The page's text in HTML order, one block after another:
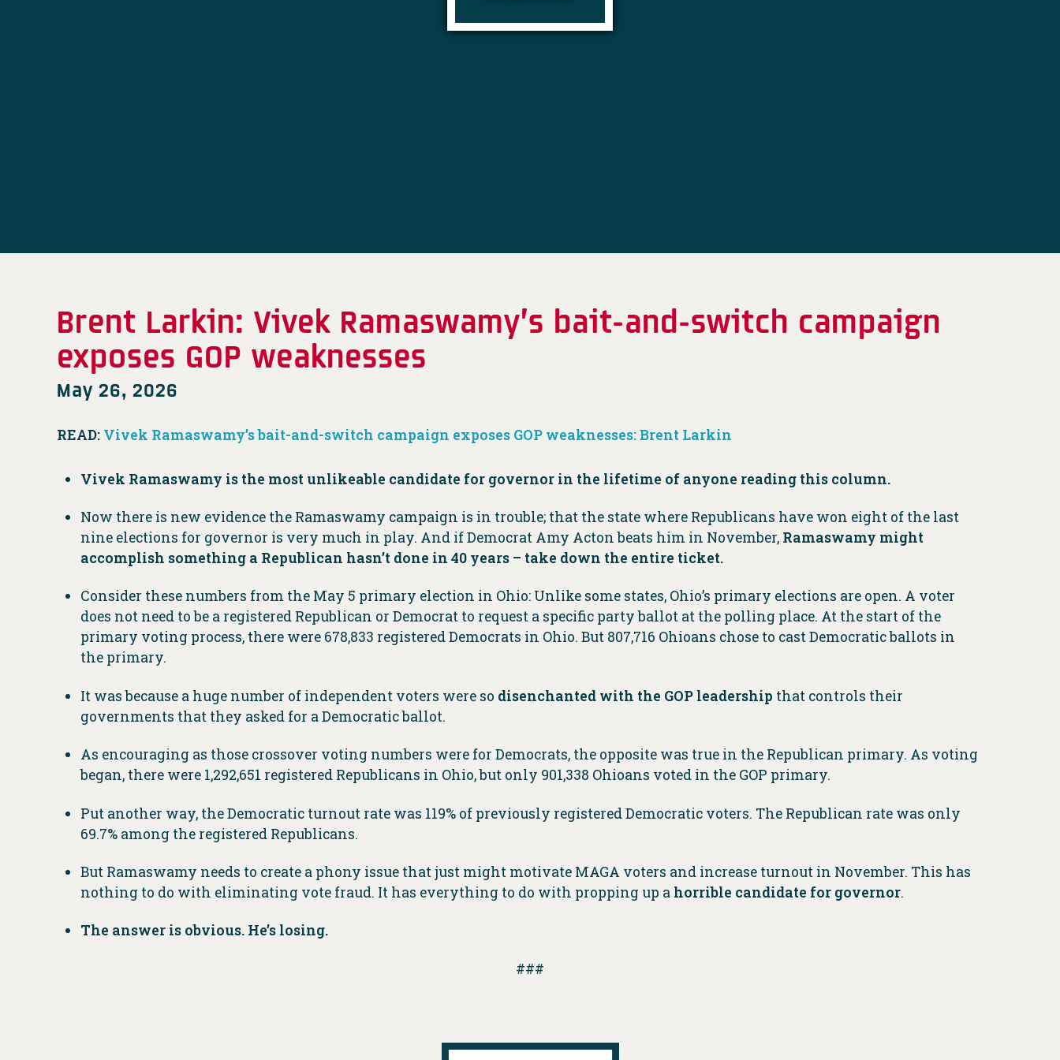
Brent Larkin: Vivek Ramaswamy’s bait-and-switch campaign
exposes GOP weaknesses
May 26, 2026
READ: Vivek Ramaswamy’s bait-and-switch campaign exposes GOP weaknesses: Brent Larkin
Vivek Ramaswamy is the most unlikeable candidate for governor in the lifetime of anyone reading this column.
Now there is new evidence the Ramaswamy campaign is in trouble; that the state where Republicans have won eight of the last
nine elections for governor is very much in play. And if Democrat Amy Acton beats him in November, Ramaswamy might
accomplish something a Republican hasn’t done in 40 years – take down the entire ticket.
Consider these numbers from the May 5 primary election in Ohio: Unlike some states, Ohio’s primary elections are open. A voter
does not need to be a registered Republican or Democrat to request a specific party ballot at the polling place. At the start of the
primary voting process, there were 678,833 registered Democrats in Ohio. But 807,716 Ohioans chose to cast Democratic ballots in
the primary.
It was because a huge number of independent voters were so disenchanted with the GOP leadership that controls their
governments that they asked for a Democratic ballot.
As encouraging as those crossover voting numbers were for Democrats, the opposite was true in the Republican primary. As voting
began, there were 1,292,651 registered Republicans in Ohio, but only 901,338 Ohioans voted in the GOP primary.
Put another way, the Democratic turnout rate was 119% of previously registered Democratic voters. The Republican rate was only
69.7% among the registered Republicans.
But Ramaswamy needs to create a phony issue that just might motivate MAGA voters and increase turnout in November. This has
nothing to do with eliminating vote fraud. It has everything to do with propping up a horrible candidate for governor.
The answer is obvious. He’s losing.
###